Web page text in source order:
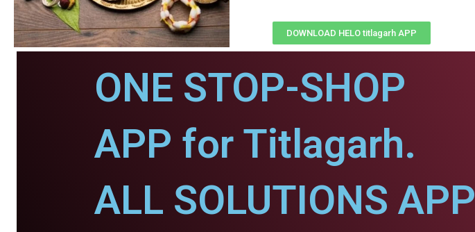
DOWNLOAD HELO titlagarh APP
ONE STOP-SHOP
APP for Titlagarh.
ALL SOLUTIONS APP